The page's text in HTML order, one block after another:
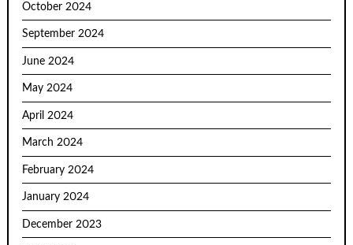
October 2024
September 2024
June 2024
May 2024
April 2024
March 2024
February 2024
January 2024
December 2023